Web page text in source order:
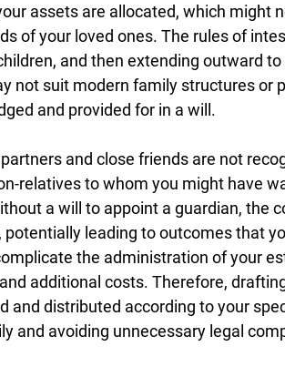
assets are allocated, which might
of your loved ones. The rules of
and then extending outward
not suit modern family structures or
and provided for in a will.
and close friends are not
relatives to whom you might have
a will to appoint a guardian, the
leading to outcomes that
the administration of your
additional costs. Therefore,
and distributed according to your
and avoiding unnecessary legal